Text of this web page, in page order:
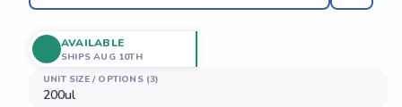
UNIT SIZE / OPTIONS (3)
200ul
AVAILABLE
SHIPS AUG 10TH